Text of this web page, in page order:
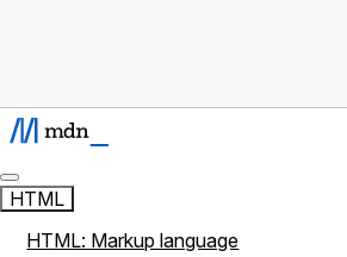
HTML
HTML: Markup language